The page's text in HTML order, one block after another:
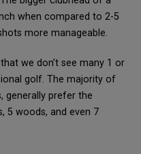
when compared to 2-5
more manageable.
we don’t see many 1 or
golf. The majority of
generally prefer the
5 woods, and even 7